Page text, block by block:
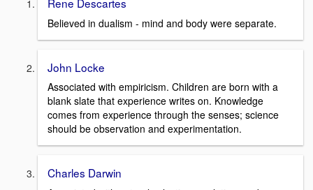
Believed in dualism - mind and body were separate.
John Locke
Associated with empiricism. Children are born with a
blank slate that experience writes on. Knowledge
comes from experience through the senses; science
should be observation and experimentation.
Charles Darwin